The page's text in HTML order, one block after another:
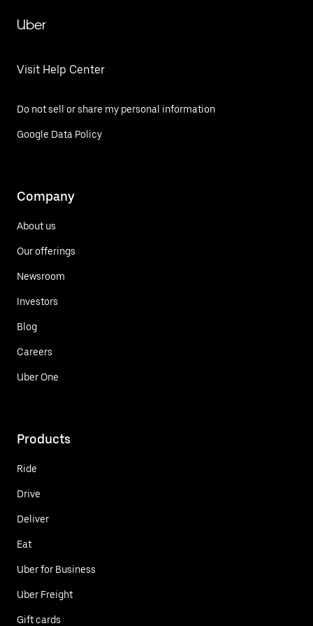
Uber
Visit Help Center
Do not sell or share my personal information
Google Data Policy
Company
About us
Our offerings
Newsroom
Investors
Blog
Careers
Uber One
Products
Ride
Drive
Deliver
Eat
Uber for Business
Uber Freight
Gift cards